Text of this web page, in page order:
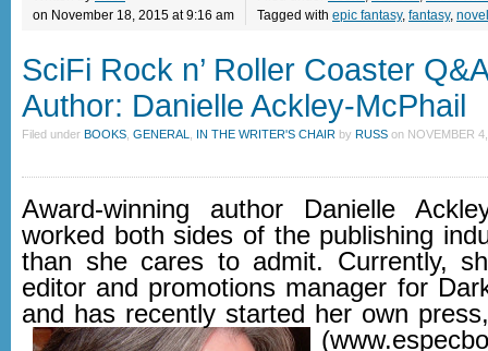
on November 18, 2015 at 9:16 am
Tagged with epic fantasy, fantasy,
SciFi Rock n’ Roller Coaster
Author: Danielle Ackley-McPhail
Filed under BOOKS GENERAL IN THE WRITER'S CHAIR by RUSS on NOVEMBER
Award-winning author Danielle
worked both sides of the publishing
than she cares to admit. Currently,
editor and promotions manager for
and has recently started her own